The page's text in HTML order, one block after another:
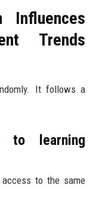
Influences
Trends
It follows a
to learning
to the same